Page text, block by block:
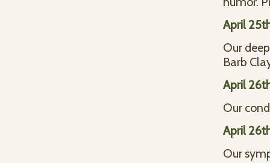
April
Our
Barb
April
Our
April
Our